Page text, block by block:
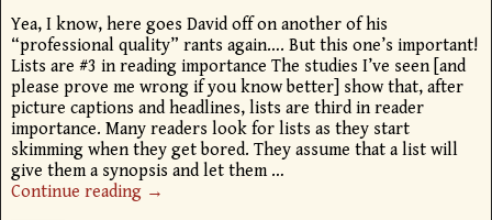
Yea, I know, here goes David off on another of his
“professional quality” rants again…. But this one’s important!
Lists are #3 in reading importance The studies I’ve seen [and
please prove me wrong if you know better] show that, after
picture captions and headlines, lists are third in reader
importance. Many readers look for lists as they start
skimming when they get bored. They assume that a list will
give them a synopsis and let them …
Continue reading →